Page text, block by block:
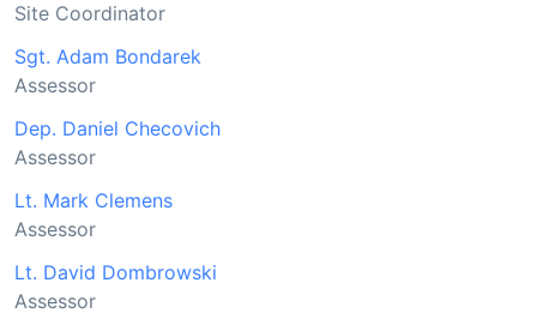
Site Coordinator
Sgt. Adam Bondarek
Assessor
Dep. Daniel Checovich
Assessor
Lt. Mark Clemens
Assessor
Lt. David Dombrowski
Assessor